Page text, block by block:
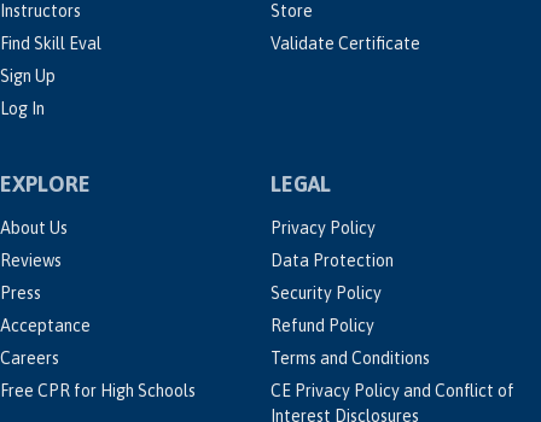
Instructors
Find Skill Eval
Sign Up
Log In
Store
Validate Certificate
EXPLORE
About Us
Reviews
Press
Acceptance
Careers
Free CPR for High Schools
LEGAL
Privacy Policy
Data Protection
Security Policy
Refund Policy
Terms and Conditions
CE Privacy Policy and Conflict of
Interest Disclosures